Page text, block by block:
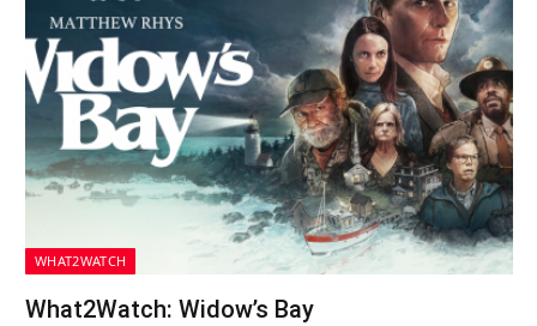
WHAT2WATCH
What2Watch: Widow’s Bay